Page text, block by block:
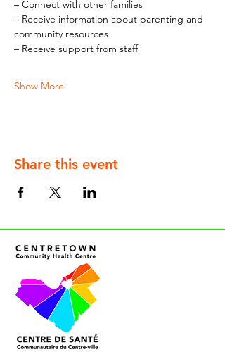
– Connect with other families
– Receive information about parenting and
community resources
– Receive support from staff
Show More
Share this event